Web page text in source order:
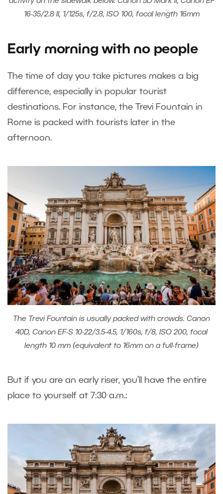
16-35/2.8 II, 1/125s, f/2.8, ISO 100, focal length 16mm
Early morning with no people
The time of day you take pictures makes a big
difference, especially in popular tourist
destinations. For instance, the Trevi Fountain in
Rome is packed with tourists later in the
afternoon.
The Trevi Fountain is usually packed with crowds. Canon
40D, Canon EF-S 10-22/3.5-4.5, 1/160s, f/8, ISO 200, focal
length 10 mm (equivalent to 16mm on a full-frame)
But if you are an early riser, you’ll have the entire
place to yourself at 7:30 a.m.: